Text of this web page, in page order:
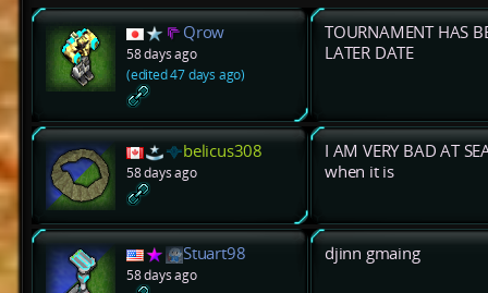
Qrow
58 days ago
(edited 47 days ago)
TOURNAMENT HAS
LATER DATE
belicus308
58 days ago
I AM VERY BAD AT
when it is
Stuart98
58 days ago
djinn gmaing